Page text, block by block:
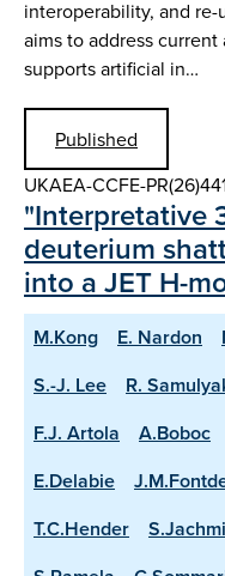
interoperability, and
aims to address
supports artificial in…
Published
UKAEA-CCFE-
"Interpretative
deuterium
into a JET H-
M.Kong E. Nardon
S.-J. Lee
R.
F.J. Artola
A.Boboc
E.Delabie
T.C.Hender